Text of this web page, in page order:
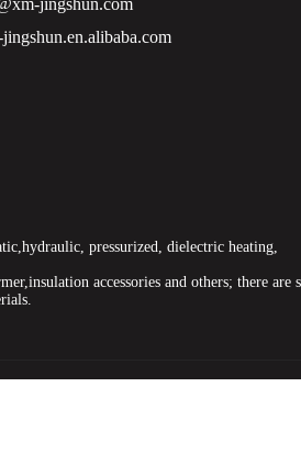
pressurized, dielectric heating,
accessories and others; there are